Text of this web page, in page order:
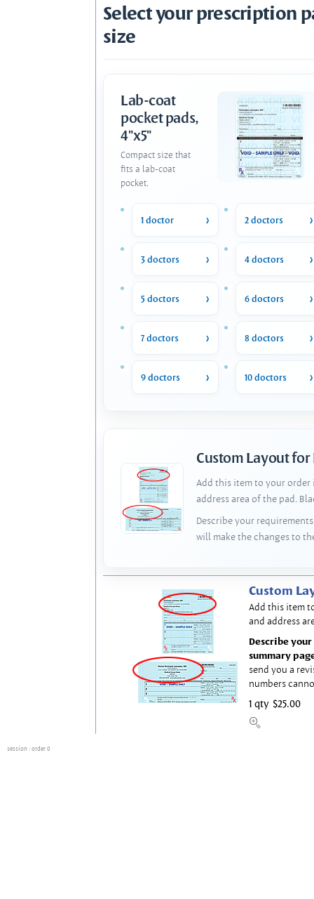
Select your prescription
size
Lab-coat
pocket pads,
4"x5"
Compact size that
fits a lab-coat
pocket.
1 doctor 2 doctors
3 doctors 4 doctors
5 doctors 6 doctors
7 doctors 8 doctors
9 doctors 10 doctors
Custom Layout for
Add this item to your order
address area of the pad.
Describe your
will make the changes to
Custom
Add this item
and address
Describe
summary
send you a
numbers
1 qty $25.00
session : order 0